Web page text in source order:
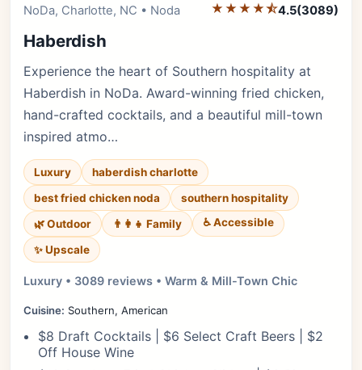
Editor's Pick
NoDa, Charlotte, NC • Noda ★★★★⯪4.5(3089)
Haberdish
Experience the heart of Southern hospitality at
Haberdish in NoDa. Award-winning fried chicken,
hand-crafted cocktails, and a beautiful mill-town
inspired atmo…
Luxury
haberdish charlotte
best fried chicken noda
southern hospitality
🌿 Outdoor
👨‍👩‍👧 Family ♿ Accessible
✨ Upscale
Luxury • 3089 reviews • Warm & Mill-Town Chic
Cuisine: Southern, American
$8 Draft Cocktails | $6 Select Craft Beers | $2
Off House Wine